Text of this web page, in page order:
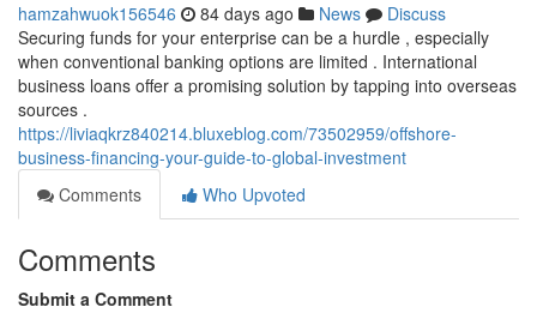
hamzahwuok156546 84 days ago News
Discuss
Securing funds for your enterprise can be a hurdle , especially
when conventional banking options are limited . International
business loans offer a promising solution by tapping into overseas
sources .
https://liviaqkrz840214.bluxeblog.com/73502959/offshore-
business-financing-your-guide-to-global-investment
Comments
Who Upvoted
Comments
Submit a Comment